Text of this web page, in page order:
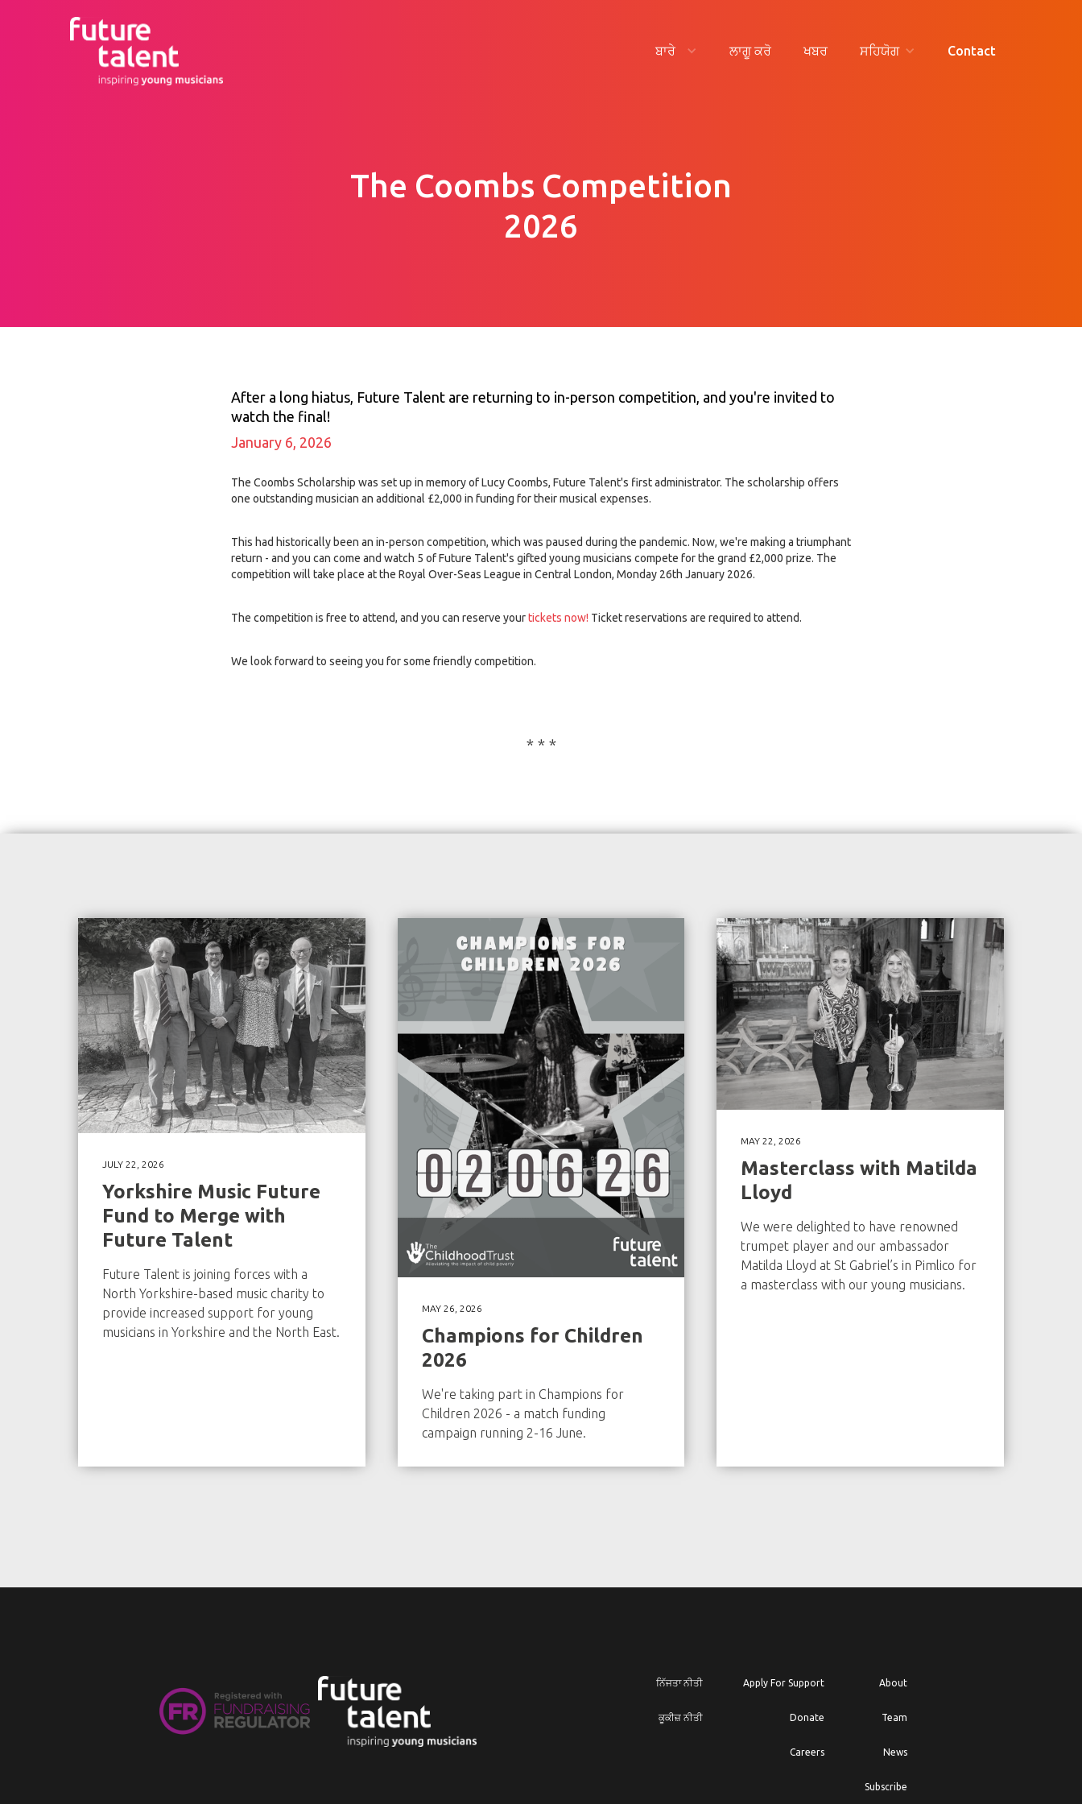
ਬਾਰੇ ਲਾਗੂ ਕਰੋ ਖਬਰ ਸਹਿਯੋਗ Contact
The Coombs Competition
2026
After a long hiatus, Future Talent are returning to in-person competition, and you're invited to
watch the final!
January 6, 2026
The Coombs Scholarship was set up in memory of Lucy Coombs, Future Talent's first administrator. The scholarship offers
one outstanding musician an additional £2,000 in funding for their musical expenses.
This had historically been an in-person competition, which was paused during the pandemic. Now, we're making a triumphant
return - and you can come and watch 5 of Future Talent's gifted young musicians compete for the grand £2,000 prize. The
competition will take place at the Royal Over-Seas League in Central London, Monday 26th January 2026.
The competition is free to attend, and you can reserve yourtickets now! Ticket reservations are required to attend.
We look forward to seeing you for some friendly competition.
* * *
JULY 22, 2026
Yorkshire Music Future
Fund to Merge with
Future Talent
Future Talent is joining forces with a
North Yorkshire-based music charity to
provide increased support for young
musicians in Yorkshire and the North East.
MAY 26, 2026
Champions for Children
2026
We're taking part in Champions for
Children 2026 - a match funding
campaign running 2-16 June.
MAY 22, 2026
Masterclass with Matilda
Lloyd
We were delighted to have renowned
trumpet player and our ambassador
Matilda Lloyd at St Gabriel’s in Pimlico for
a masterclass with our young musicians.
ਨਿੱਜਤਾ ਨੀਤੀ
ਕੂਕੀਜ਼ ਨੀਤੀ
Apply For Support
Donate
Careers
About
Team
News
Subscribe